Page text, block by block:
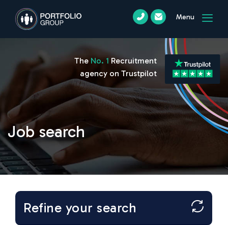
Menu
Job search
The No. 1 Recruitment
agency on Trustpilot
Refine your search